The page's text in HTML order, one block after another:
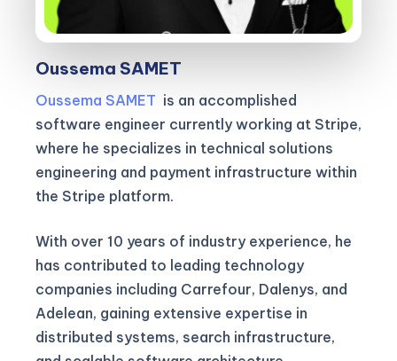
Oussema SAMET
Oussema SAMET is an accomplished
software engineer currently working at Stripe,
where he specializes in technical solutions
engineering and payment infrastructure within
the Stripe platform.
With over 10 years of industry experience, he
has contributed to leading technology
companies including Carrefour, Dalenys, and
Adelean, gaining extensive expertise in
distributed systems, search infrastructure,